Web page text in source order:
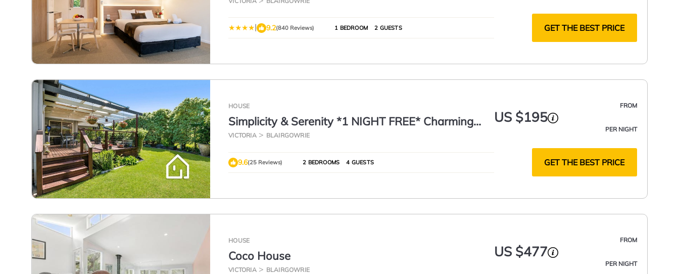
| 9.2(840 Reviews) 1 BEDROOM 2 GUESTS GET THE BEST PRICE
HOUSE
Simplicity & Serenity *1 NIGHT FREE* Charming
Retreat, no Govt Tax
VICTORIA BLAIRGOWRIE
FROM
US $195
PER NIGHT
9.6(25 Reviews) 2 BEDROOMS 4 GUESTS GET THE BEST PRICE
HOUSE
Coco House
VICTORIA BLAIRGOWRIE
FROM
US $477
PER NIGHT